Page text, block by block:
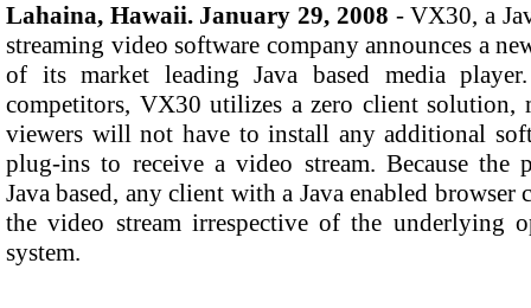
Lahaina, Hawaii. January 29, 2008 - VX30, a
streaming video software company announces a
of its market leading Java based media
competitors, VX30 utilizes a zero client solution,
viewers will not have to install any additional
plug-ins to receive a video stream. Because the
Java based, any client with a Java enabled browser
the video stream irrespective of the underlying
system.